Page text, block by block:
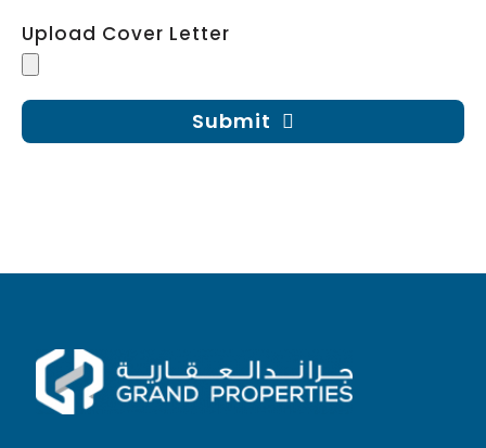
Upload Cover Letter
Submit